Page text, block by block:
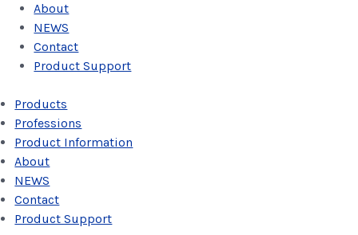
About
NEWS
Contact
Product Support
Products
Professions
Product Information
About
NEWS
Contact
Product Support